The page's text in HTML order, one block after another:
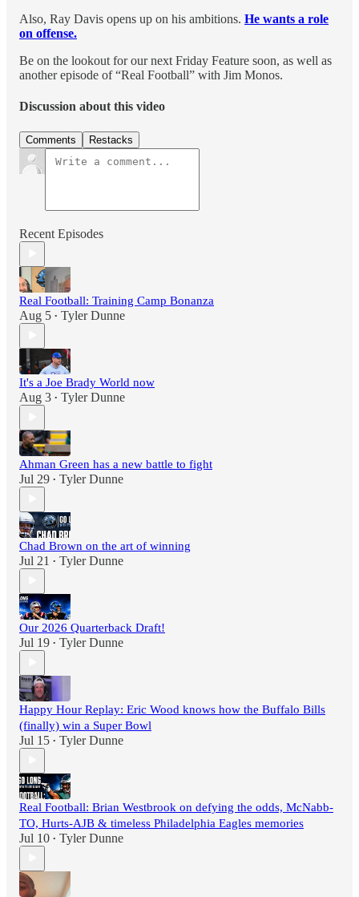
Also, Ray Davis opens up on his ambitions. He wants a role
on offense.
Be on the lookout for our next Friday Feature soon, as well as
another episode of “Real Football” with Jim Monos.
Discussion about this video
Comments Restacks
Recent Episodes
Real Football: Training Camp Bonanza
Aug 5 • Tyler Dunne
It's a Joe Brady World now
Aug 3 • Tyler Dunne
Ahman Green has a new battle to fight
Jul 29 • Tyler Dunne
Chad Brown on the art of winning
Jul 21 • Tyler Dunne
Our 2026 Quarterback Draft!
Jul 19 • Tyler Dunne
Happy Hour Replay: Eric Wood knows how the Buffalo Bills
(finally) win a Super Bowl
Jul 15 • Tyler Dunne
Real Football: Brian Westbrook on defying the odds, McNabb-
TO, Hurts-AJB & timeless Philadelphia Eagles memories
Jul 10 • Tyler Dunne